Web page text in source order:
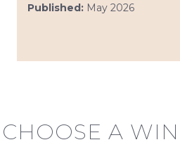
Published: May 2026
CHOOSE A